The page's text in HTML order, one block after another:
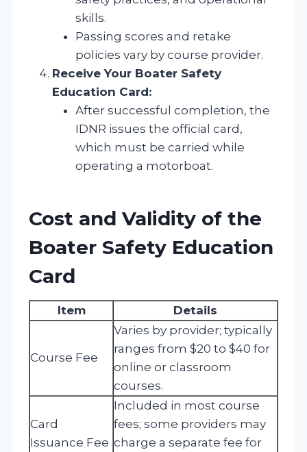
skills.
Passing scores and retake
policies vary by course provider.
Receive Your Boater Safety
Education Card:
After successful completion, the
IDNR issues the official card,
which must be carried while
operating a motorboat.
Cost and Validity of the
Boater Safety Education
Card
Item Details
Course Fee
Varies by provider; typically
ranges from $20 to $40 for
online or classroom
courses.
Card
Issuance Fee
Included in most course
fees; some providers may
charge a separate fee for